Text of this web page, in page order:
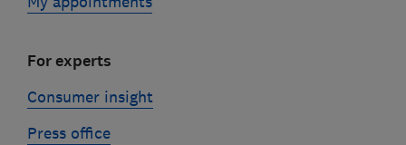
For experts
Consumer insight
Press office